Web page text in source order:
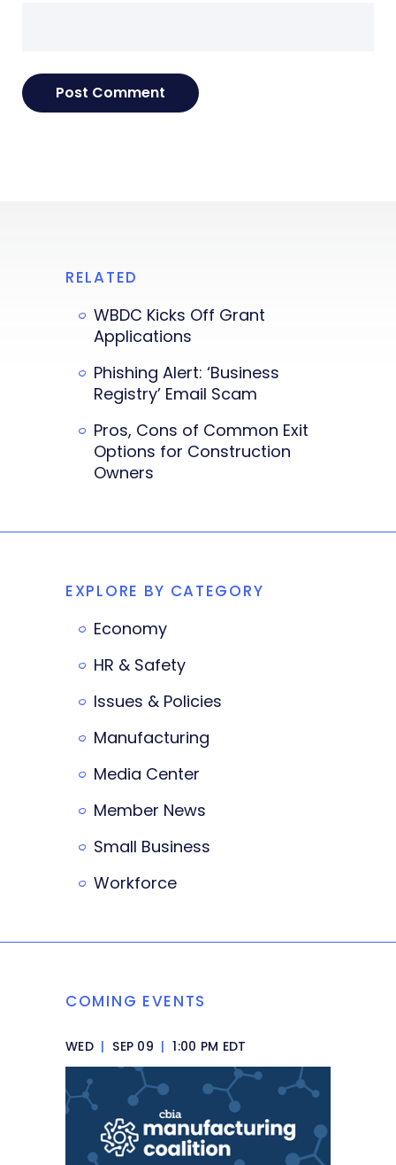
RELATED
WBDC Kicks Off Grant
Applications
Phishing Alert: ‘Business
Registry’ Email Scam
Pros, Cons of Common Exit
Options for Construction
Owners
EXPLORE BY CATEGORY
Economy
HR & Safety
Issues & Policies
Manufacturing
Media Center
Member News
Small Business
Workforce
COMING EVENTS
WED | SEP 09 | 1:00 PM EDT